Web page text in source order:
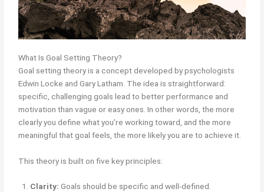
What Is Goal Setting Theory?
Goal setting theory is a concept developed by psychologists
Edwin Locke and Gary Latham. The idea is straightforward:
specific, challenging goals lead to better performance and
motivation than vague or easy ones. In other words, the more
clearly you define what you’re working toward, and the more
meaningful that goal feels, the more likely you are to achieve it.
This theory is built on five key principles:
Clarity: Goals should be specific and well-defined.